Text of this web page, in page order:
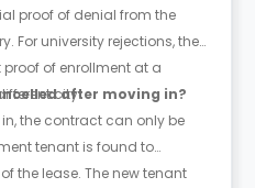
proof of denial from the
For university rejections, the
of enrollment at a
city.
after moving in?
the contract can only be
tenant is found to
the lease. The new tenant